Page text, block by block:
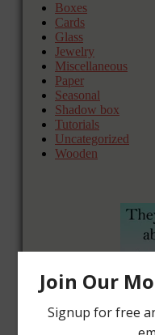
Boxes
Cards
Glass
Jewelry
Miscellaneous
Paper
Seasonal
Shadow box
Tutorials
Uncategorized
Wooden